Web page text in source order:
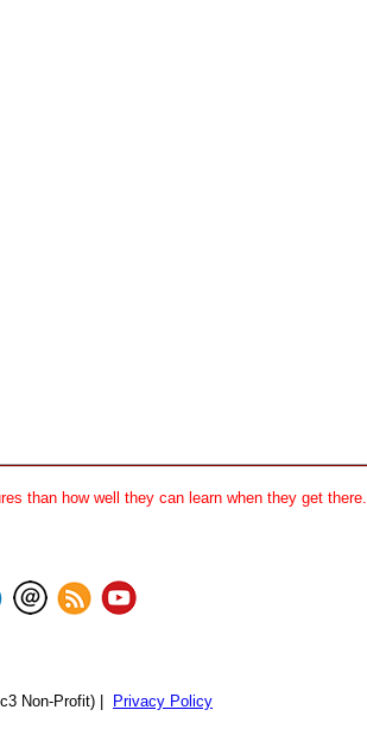
than how well they can learn when they get there.
Non-Profit) | Privacy Policy